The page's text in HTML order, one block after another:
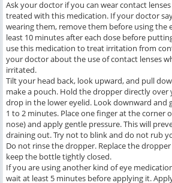
Ask your doctor if you can wear contact
treated with this medication. If your doctor
wearing them, remove them before using the
least 10 minutes after each dose before
use this medication to treat irritation from
your doctor about the use of contact lenses
irritated.
Tilt your head back, look upward, and pull
make a pouch. Hold the dropper directly over
drop in the lower eyelid. Look downward and
1 to 2 minutes. Place one finger at the corner
nose) and apply gentle pressure. This will
draining out. Try not to blink and do not rub
Do not rinse the dropper. Replace the
keep the bottle tightly closed.
If you are using another kind of eye
wait at least 5 minutes before applying it.